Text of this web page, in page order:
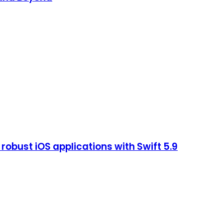
iOS applications with Swift 5.9